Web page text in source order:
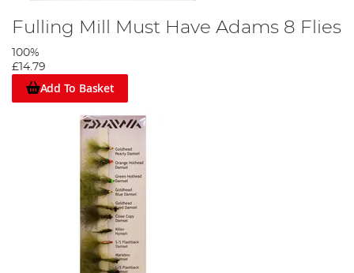
Fulling Mill Must Have Adams 8 Flies
100%
£14.79
Add To Basket